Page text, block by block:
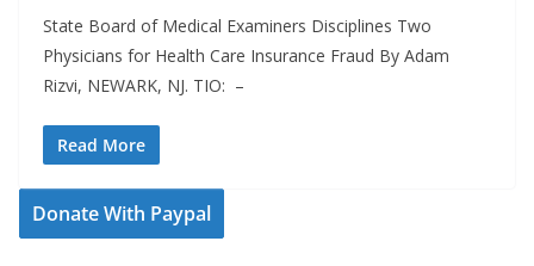
State Board of Medical Examiners Disciplines Two
Physicians for Health Care Insurance Fraud By Adam
Rizvi, NEWARK, NJ. TIO: –
Read More
Donate With Paypal